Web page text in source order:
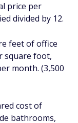
price per
divided by 12.
feet of office
square foot,
month. (3,500
cost of
bathrooms,